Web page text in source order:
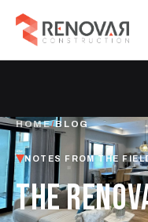
HOME/BLOG
NOTES FROM THE
THE